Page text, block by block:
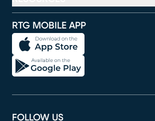
RTG MOBILE APP
FOLLOW US